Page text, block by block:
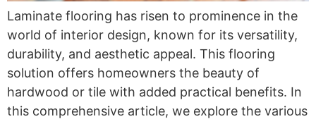
Laminate flooring has risen to prominence in the
world of interior design, known for its versatility,
durability, and aesthetic appeal. This flooring
solution offers homeowners the beauty of
hardwood or tile with added practical benefits. In
this comprehensive article, we explore the various